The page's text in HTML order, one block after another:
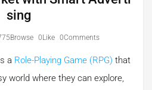
sing
0Like 0Comments
a Role-Playing Game (RPG) that
world where they can explore,